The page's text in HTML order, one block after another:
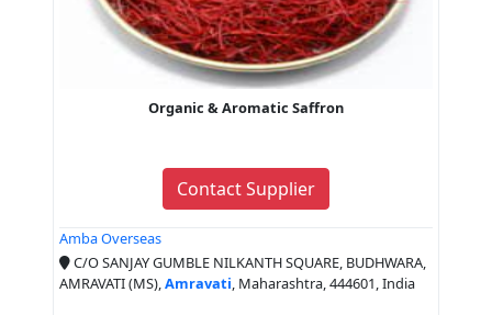
Organic & Aromatic Saffron
Contact Supplier
Amba Overseas
C/O SANJAY GUMBLE NILKANTH SQUARE, BUDHWARA,
AMRAVATI (MS),Amravati, Maharashtra, 444601, India